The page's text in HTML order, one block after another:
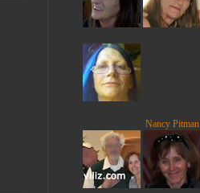
Nancy Pitman